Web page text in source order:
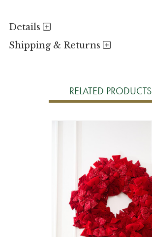
Details
Shipping & Returns
RELATED PRODUCTS